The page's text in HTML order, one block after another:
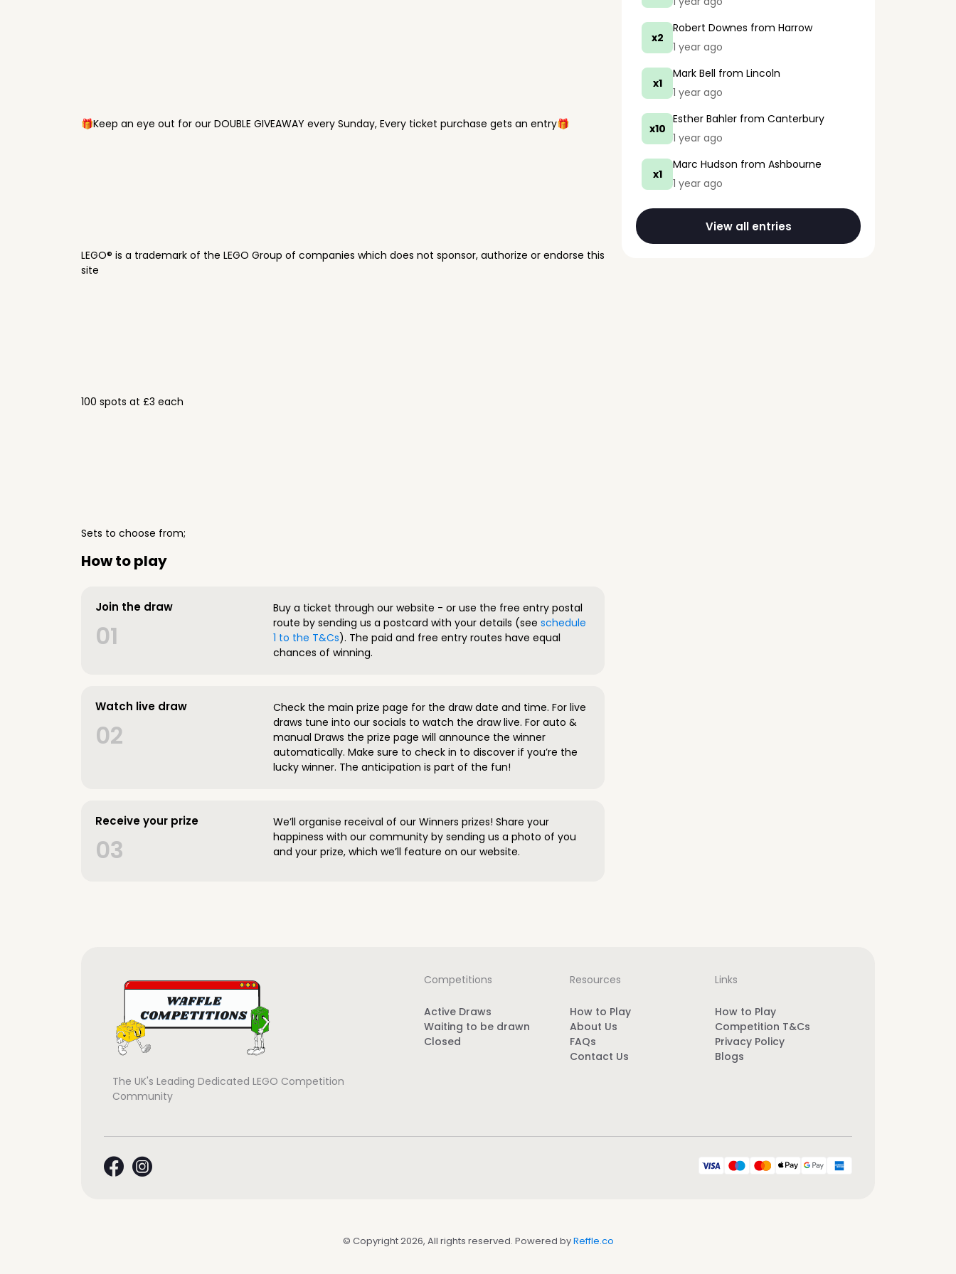
🎁Keep an eye out for our DOUBLE GIVEAWAY every Sunday, Every ticket purchase gets an entry🎁
LEGO® is a trademark of the LEGO Group of companies which does not sponsor, authorize or endorse this
site
100 spots at £3 each
Sets to choose from;
How to play
Join the draw
01
Buy a ticket through our website - or use the free entry postal
route by sending us a postcard with your details (see schedule
1 to the T&Cs). The paid and free entry routes have equal
chances of winning.
Watch live draw
02
Check the main prize page for the draw date and time. For live
draws tune into our socials to watch the draw live. For auto &
manual Draws the prize page will announce the winner
automatically. Make sure to check in to discover if you’re the
lucky winner. The anticipation is part of the fun!
Receive your prize
03
We’ll organise receival of our Winners prizes! Share your
happiness with our community by sending us a photo of you
and your prize, which we’ll feature on our website.
x2
Robert Downes from Harrow
1 year ago
x1
Mark Bell from Lincoln
1 year ago
x10
Esther Bahler from Canterbury
1 year ago
x1
Marc Hudson from Ashbourne
1 year ago
View all entries
The UK's Leading Dedicated LEGO Competition
Community
Competitions
Active Draws
Waiting to be drawn
Closed
Resources
How to Play
About Us
FAQs
Contact Us
Links
How to Play
Competition T&Cs
Privacy Policy
Blogs
© Copyright 2026, All rights reserved. Powered byReffle.co